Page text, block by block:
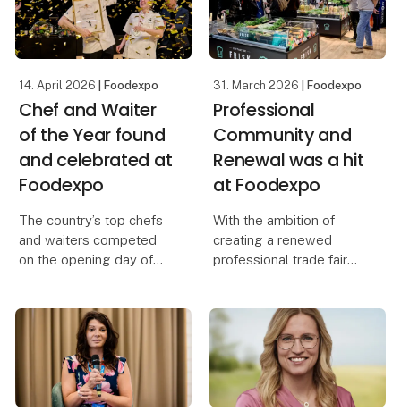
exhibition concept. The
central meeting place
for the
several prestigious
awards were presented.
14. April 2026 | Foodexpo
Chef and Waiter
of the Year found
and celebrated at
Foodexpo
The country’s top chefs
and waiters competed
on the opening day of
such as Denmark’s Best
Pastry Chef and the
Danish Championship in
Mocktails. Overall, the
31. March 2026 | Foodexpo
Professional
Community and
Renewal was a hit
at Foodexpo
With the ambition of
creating a renewed
professional trade fair
Foodexpo introduced a
new exhibition concept
this year. The concept
brought the industry to